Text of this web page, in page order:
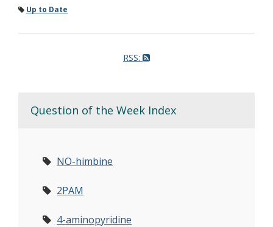
Up to Date
RSS:
Question of the Week Index
NO-himbine
2PAM
4-aminopyridine